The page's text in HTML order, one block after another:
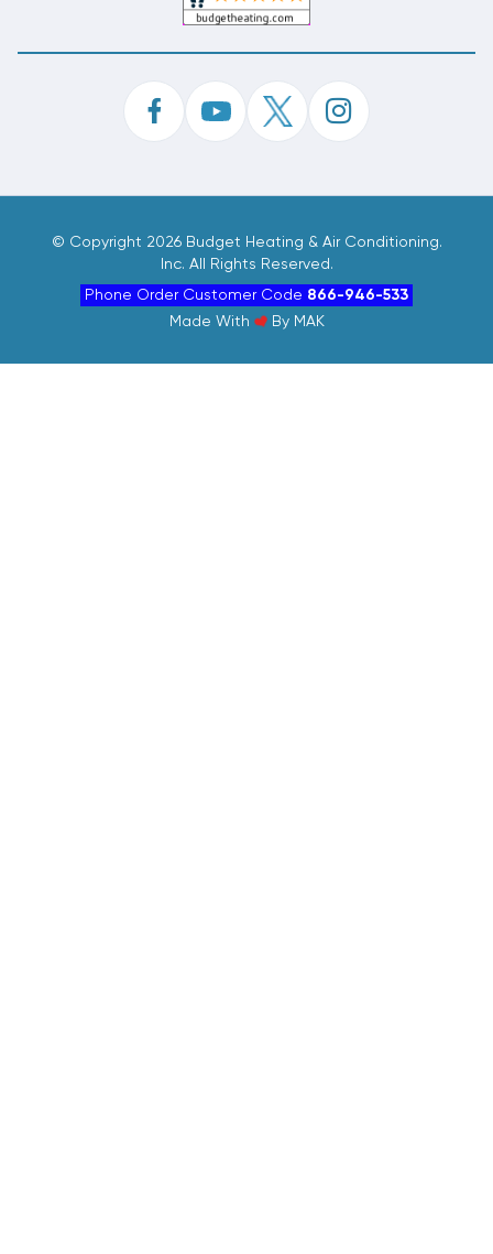
© Copyright 2026 Budget Heating & Air Conditioning.
Inc. All Rights Reserved.
Phone Order Customer Code 866-946-533
Made With
By MAK